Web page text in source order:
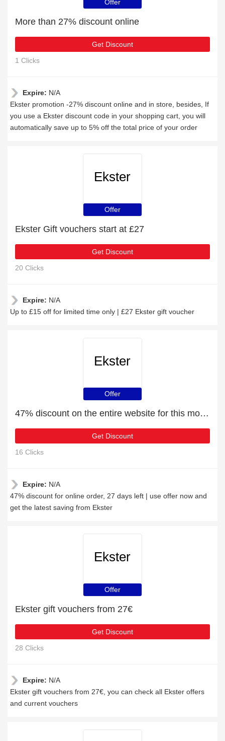
Offer
More than 27% discount online
Get Discount
1 Clicks
Expire: N/A
Ekster promotion -27% discount online and in store, besides, If
you use a Ekster discount code in your shopping cart, you will
automatically save up to 5% off the total price of your order
Ekster
Offer
Ekster Gift vouchers start at £27
Get Discount
20 Clicks
Expire: N/A
Up to £15 off for limited time only | £27 Ekster gift voucher
Ekster
Offer
47% discount on the entire website for this month
Get Discount
16 Clicks
Expire: N/A
47% discount for online order, 27 days left | use offer now and
get the latest saving from Ekster
Ekster
Offer
Ekster gift vouchers from 27€
Get Discount
28 Clicks
Expire: N/A
Ekster gift vouchers from 27€, you can check all Ekster offers
and current vouchers